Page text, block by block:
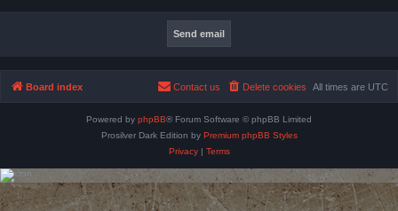
Board index All times are UTC
Delete cookies
Contact us
Powered by phpBB® Forum Software © phpBB Limited
Prosilver Dark Edition by Premium phpBB Styles
Privacy| Terms